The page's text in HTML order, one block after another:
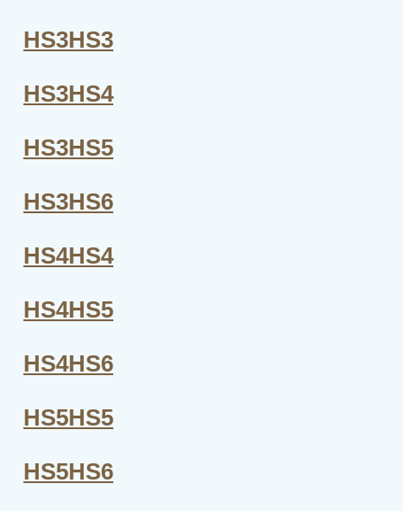
HS3HS3
HS3HS4
HS3HS5
HS3HS6
HS4HS4
HS4HS5
HS4HS6
HS5HS5
HS5HS6